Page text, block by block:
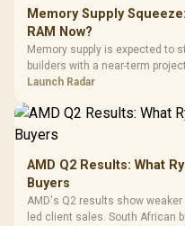
Programmable
Buttons / 16.8
Million Colors
Synchronize / Rated
To 50 Million Clicks
R599 In Stock R
Memory Supply
RAM Now?
Memory supply is expected to
builders with a near-term
instead of waiting for an
Launch Radar
AMD Q2 Results: What
Buyers
AMD's Q2 results show
led client sales. South African